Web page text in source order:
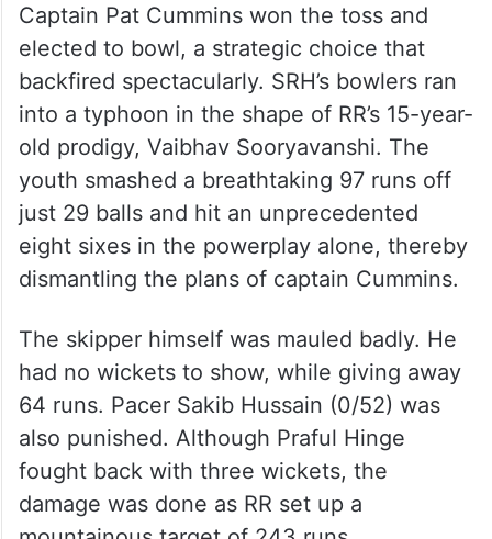
Captain Pat Cummins won the toss and
elected to bowl, a strategic choice that
backfired spectacularly. SRH’s bowlers ran
into a typhoon in the shape of RR’s 15-year-
old prodigy, Vaibhav Sooryavanshi. The
youth smashed a breathtaking 97 runs off
just 29 balls and hit an unprecedented
eight sixes in the powerplay alone, thereby
dismantling the plans of captain Cummins.
The skipper himself was mauled badly. He
had no wickets to show, while giving away
64 runs. Pacer Sakib Hussain (0/52) was
also punished. Although Praful Hinge
fought back with three wickets, the
damage was done as RR set up a